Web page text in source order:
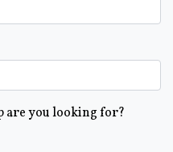
are you looking for?